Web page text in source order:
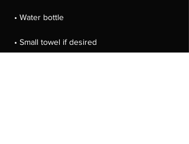
• Water bottle
• Small towel if desired